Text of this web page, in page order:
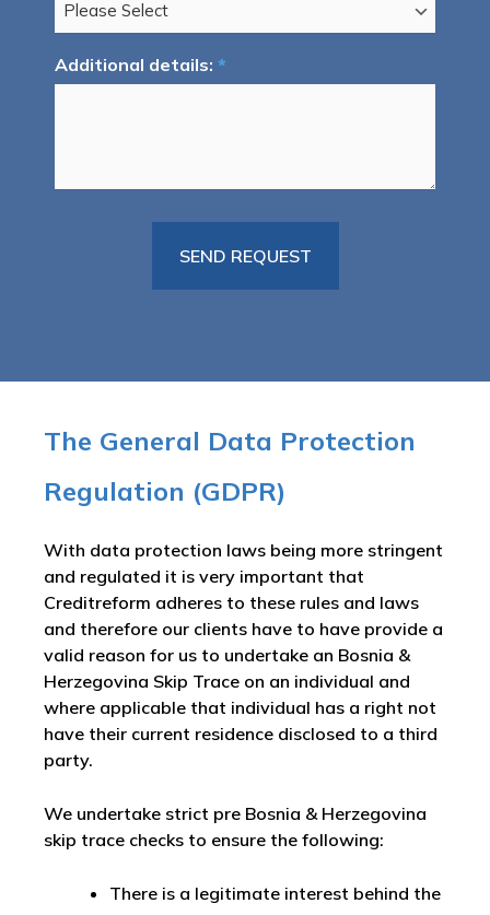
Additional details: *
The General Data Protection
Regulation (GDPR)
With data protection laws being more stringent
and regulated it is very important that
Creditreform adheres to these rules and laws
and therefore our clients have to have provide a
valid reason for us to undertake an Bosnia &
Herzegovina Skip Trace on an individual and
where applicable that individual has a right not
have their current residence disclosed to a third
party.
We undertake strict pre Bosnia & Herzegovina
skip trace checks to ensure the following:
There is a legitimate interest behind the